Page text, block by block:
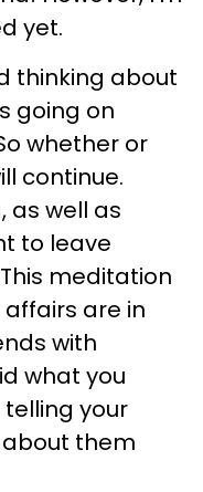
yet.
thinking about
going on
whether or
continue.
as well as
to leave
meditation
are in
with
what you
your
about them